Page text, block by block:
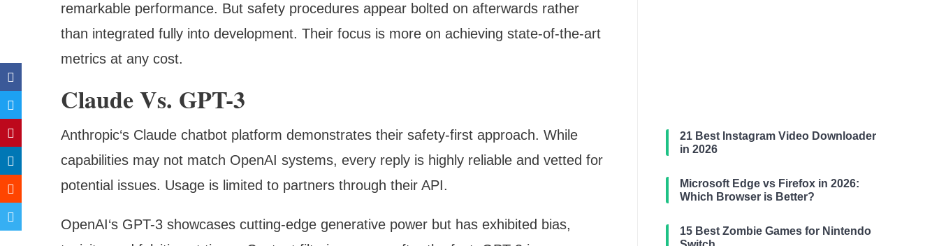
remarkable performance. But safety procedures appear bolted on afterwards rather
than integrated fully into development. Their focus is more on achieving state-of-the-art
metrics at any cost.
Claude Vs. GPT-3
Anthropic‘s Claude chatbot platform demonstrates their safety-first approach. While
capabilities may not match OpenAI systems, every reply is highly reliable and vetted for
potential issues. Usage is limited to partners through their API.
OpenAI‘s GPT-3 showcases cutting-edge generative power but has exhibited bias,
21 Best Instagram Video Downloader
in 2026
Microsoft Edge vs Firefox in 2026:
Which Browser is Better?
15 Best Zombie Games for Nintendo